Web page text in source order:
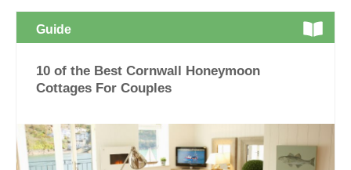
Guide
10 of the Best Cornwall Honeymoon
Cottages For Couples